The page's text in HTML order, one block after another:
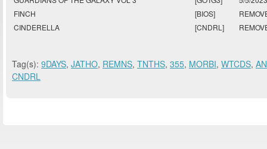
FINCH
[BIOS]
CINDERELLA
[CNDRL]
Tag(s): 9DAYS, JATHO, REMNS, TNTHS, 355, MORBI, WTCDS,
CNDRL